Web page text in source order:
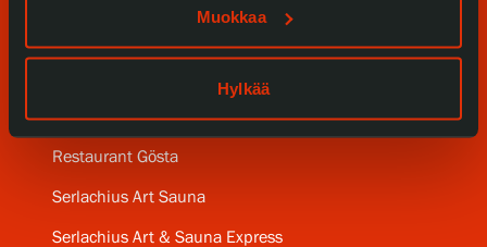
Muokkaa
Hylkää
Contact information
Restaurant Gösta
Serlachius Art Sauna
Serlachius Art & Sauna Express